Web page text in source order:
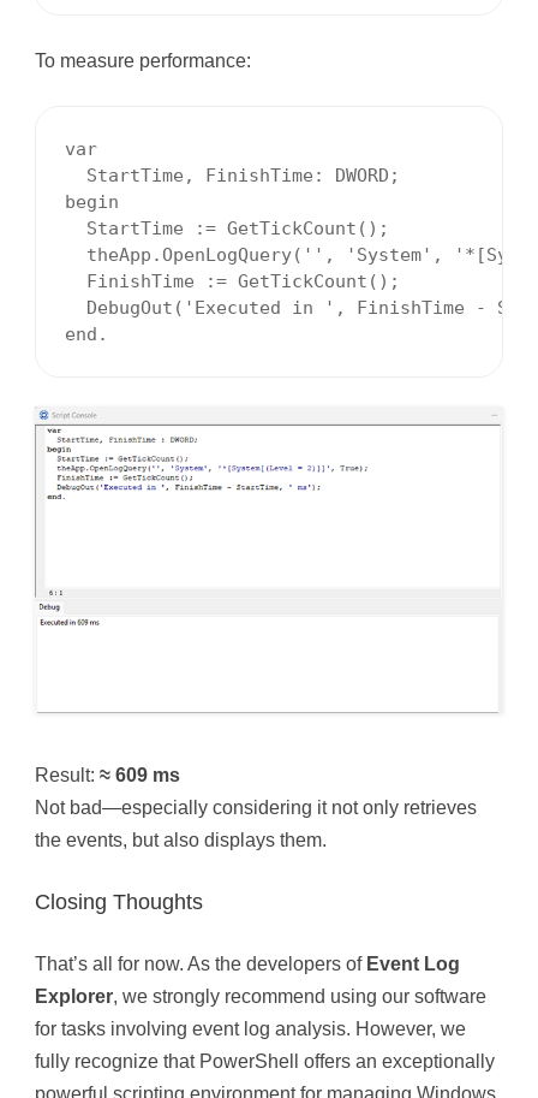
To measure performance:
var
  StartTime, FinishTime: DWORD;
begin
  StartTime := GetTickCount();
theApp.OpenLogQuery('', 'System',
  FinishTime := GetTickCount();
DebugOut('Executed in ', FinishTime -
end.
Result: ≈ 609 ms
Not bad—especially considering it not only retrieves
the events, but also displays them.
Closing Thoughts
That’s all for now. As the developers of Event Log
Explorer, we strongly recommend using our software
for tasks involving event log analysis. However, we
fully recognize that PowerShell offers an exceptionally
powerful scripting environment for managing Windows